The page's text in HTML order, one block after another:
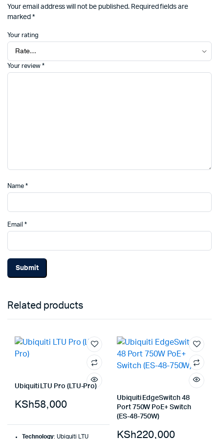
Your email address will not be published. Required fields are
marked *
Your rating
Your review *
Name *
Email *
Related products
Ubiquiti LTU Pro (LTU-Pro)
KSh58,000
Technology: Ubiquiti LTU
Ubiquiti EdgeSwitch 48
Port 750W PoE+ Switch
(ES-48-750W)
KSh220,000